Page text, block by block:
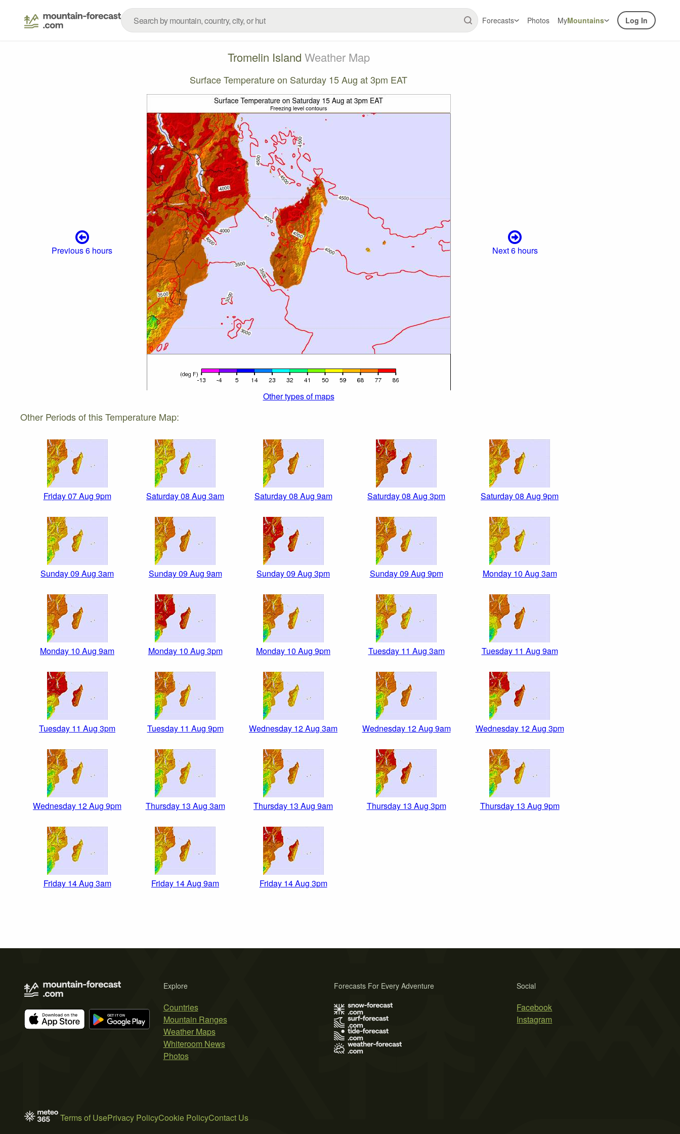
Forecasts Photos MyMountains Log In
Tromelin Island Weather Map
Surface Temperature on Saturday 15 Aug at 3pm EAT
Previous 6 hours Next 6 hours
Other types of maps
Other Periods of this Temperature Map:
Friday 07 Aug 9pm Saturday 08 Aug 3am Saturday 08 Aug 9am Saturday 08 Aug 3pm Saturday 08 Aug 9pm
Sunday 09 Aug 3am Sunday 09 Aug 9am Sunday 09 Aug 3pm Sunday 09 Aug 9pm Monday 10 Aug 3am
Monday 10 Aug 9am Monday 10 Aug 3pm Monday 10 Aug 9pm Tuesday 11 Aug 3am Tuesday 11 Aug 9am
Tuesday 11 Aug 3pm Tuesday 11 Aug 9pm Wednesday 12 Aug 3am Wednesday 12 Aug 9am Wednesday 12 Aug 3pm
Wednesday 12 Aug 9pm Thursday 13 Aug 3am Thursday 13 Aug 9am Thursday 13 Aug 3pm Thursday 13 Aug 9pm
Friday 14 Aug 3am Friday 14 Aug 9am Friday 14 Aug 3pm
Explore
Countries
Mountain Ranges
Weather Maps
Whiteroom News
Photos
Social
Facebook
Instagram
Forecasts For Every Adventure
Terms of UsePrivacy PolicyCookie PolicyContact Us